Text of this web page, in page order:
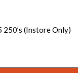
250’s (Instore Only)